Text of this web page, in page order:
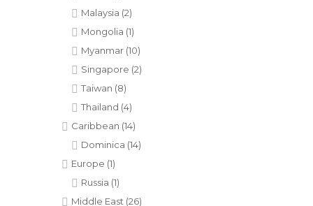
Malaysia (2)
Mongolia (1)
Myanmar (10)
Singapore (2)
Taiwan (8)
Thailand (4)
Caribbean (14)
Dominica (14)
Europe (1)
Russia (1)
Middle East (26)